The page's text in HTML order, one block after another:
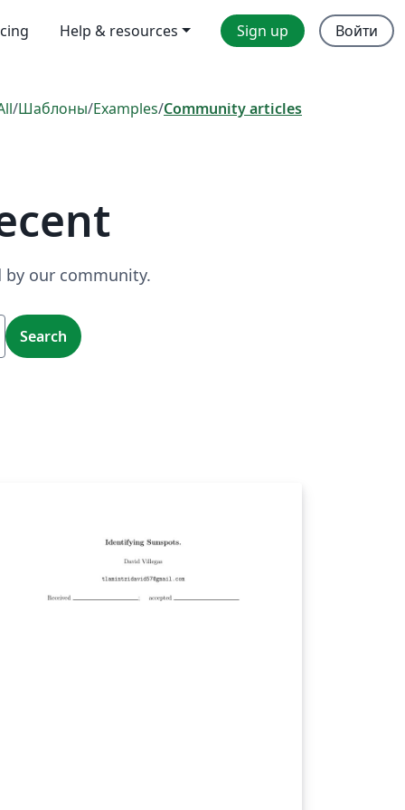
Help & resources Sign up Войти
/Шаблоны/Examples/Community articles
by our community.
Search